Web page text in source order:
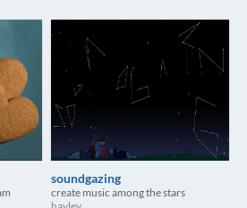
soundgazing
create music among the stars